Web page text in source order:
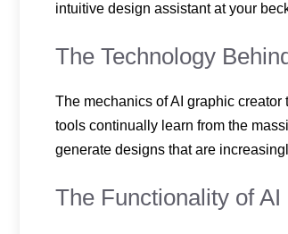
intuitive design assistant at your
The Technology
The mechanics of AI graphic
tools continually learn from the
generate designs that are
The Functionality of